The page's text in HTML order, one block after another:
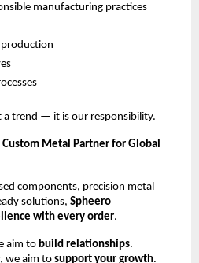
manufacturing practices
a trend — it is our responsibility.
Metal Partner for Global
components, precision metal
solutions, Spheero
with every order.
aim to build relationships.
we aim to support your growth.